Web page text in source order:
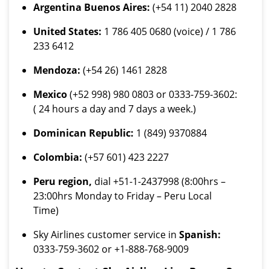
Argentina Buenos Aires: (+54 11) 2040 2828
United States: 1 786 405 0680 (voice) / 1 786
233 6412
Mendoza: (+54 26) 1461 2828
Mexico(+52 998) 980 0803 or 0333-759-3602:
( 24 hours a day and 7 days a week.)
Dominican Republic: 1 (849) 9370884
Colombia: (+57 601) 423 2227
Peru region, dial +51-1-2437998 (8:00hrs –
23:00hrs Monday to Friday – Peru Local
Time)
Sky Airlines customer service in Spanish:
0333-759-3602 or +1-888-768-9009